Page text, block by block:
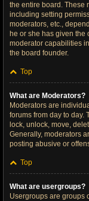
the entire board. These
including setting
moderators, etc.,
he or she has given the
moderator capabilities
the board founder.
Top
What are Moderators?
Moderators are
forums from day to day.
lock, unlock, move,
Generally, moderators
posting abusive or
Top
What are usergroups?
Usergroups are groups